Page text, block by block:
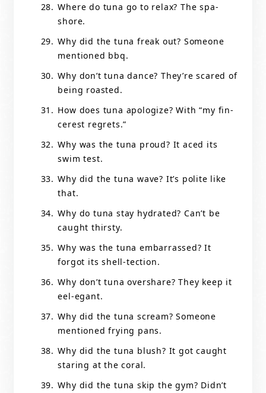
Where do tuna go to relax? The spa-
shore.
Why did the tuna freak out? Someone
mentioned bbq.
Why don’t tuna dance? They’re scared of
being roasted.
How does tuna apologize? With “my fin-
cerest regrets.”
Why was the tuna proud? It aced its
swim test.
Why did the tuna wave? It’s polite like
that.
Why do tuna stay hydrated? Can’t be
caught thirsty.
Why was the tuna embarrassed? It
forgot its shell-tection.
Why don’t tuna overshare? They keep it
eel-egant.
Why did the tuna scream? Someone
mentioned frying pans.
Why did the tuna blush? It got caught
staring at the coral.
Why did the tuna skip the gym? Didn’t